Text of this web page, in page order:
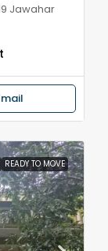
Jawahar
READY TO MOVE